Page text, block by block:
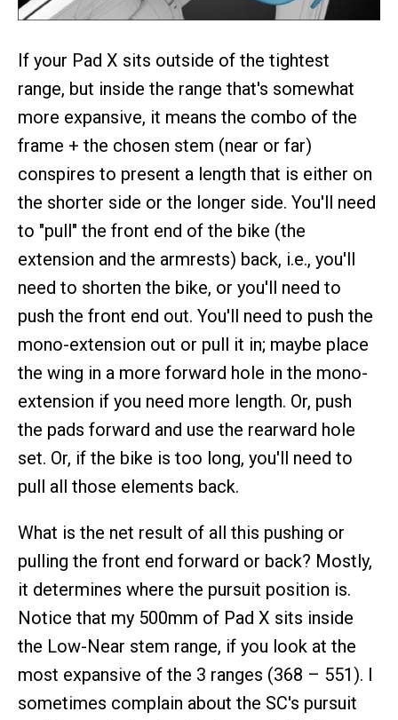
If your Pad X sits outside of the tightest
range, but inside the range that's somewhat
more expansive, it means the combo of the
frame + the chosen stem (near or far)
conspires to present a length that is either on
the shorter side or the longer side. You'll need
to "pull" the front end of the bike (the
extension and the armrests) back, i.e., you'll
need to shorten the bike, or you'll need to
push the front end out. You'll need to push the
mono-extension out or pull it in; maybe place
the wing in a more forward hole in the mono-
extension if you need more length. Or, push
the pads forward and use the rearward hole
set. Or, if the bike is too long, you'll need to
pull all those elements back.
What is the net result of all this pushing or
pulling the front end forward or back? Mostly,
it determines where the pursuit position is.
Notice that my 500mm of Pad X sits inside
the Low-Near stem range, if you look at the
most expansive of the 3 ranges (368 – 551). I
sometimes complain about the SC's pursuit